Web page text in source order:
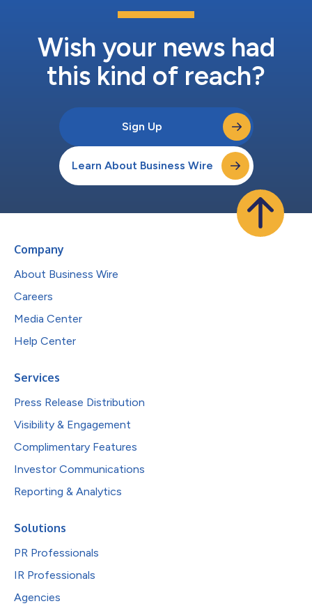
Wish your news had
this kind of reach?
Sign Up
Learn About Business Wire
Company
About Business Wire
Careers
Media Center
Help Center
Services
Press Release Distribution
Visibility & Engagement
Complimentary Features
Investor Communications
Reporting & Analytics
Solutions
PR Professionals
IR Professionals
Agencies